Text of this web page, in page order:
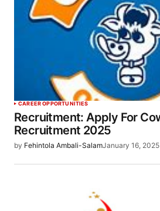
CAREER OPPORTUNITIES
Recruitment: Apply For
Recruitment 2025
by Fehintola Ambali-SalamJanuary 16, 2025